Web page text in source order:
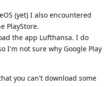
(yet) I also encountered
PlayStore.
the app Lufthansa. I do
I'm not sure why Google Play
you can't download some